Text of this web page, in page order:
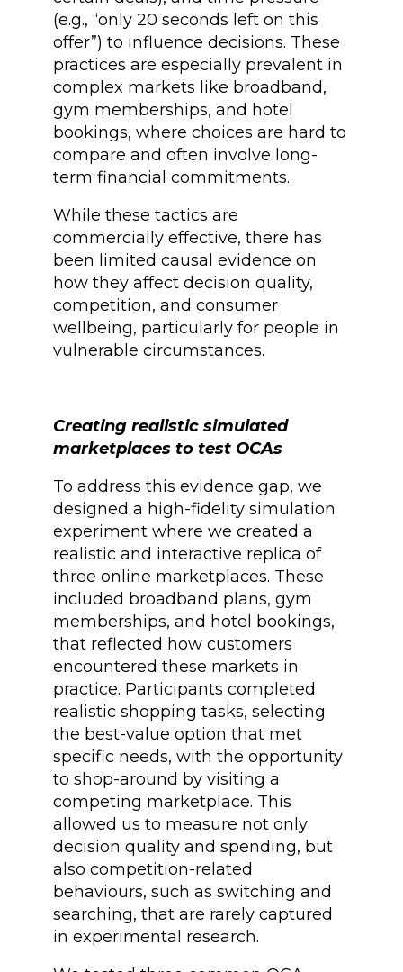
(e.g., “only 20 seconds left on this
offer”) to influence decisions. These
practices are especially prevalent in
complex markets like broadband,
gym memberships, and hotel
bookings, where choices are hard to
compare and often involve long-
term financial commitments.
While these tactics are
commercially effective, there has
been limited causal evidence on
how they affect decision quality,
competition, and consumer
wellbeing, particularly for people in
vulnerable circumstances.
Creating realistic simulated
marketplaces to test OCAs
To address this evidence gap, we
designed a high-fidelity simulation
experiment where we created a
realistic and interactive replica of
three online marketplaces. These
included broadband plans, gym
memberships, and hotel bookings,
that reflected how customers
encountered these markets in
practice. Participants completed
realistic shopping tasks, selecting
the best-value option that met
specific needs, with the opportunity
to shop-around by visiting a
competing marketplace. This
allowed us to measure not only
decision quality and spending, but
also competition-related
behaviours, such as switching and
searching, that are rarely captured
in experimental research.